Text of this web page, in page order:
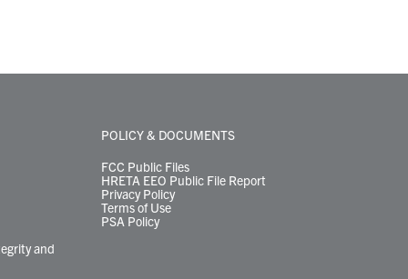
and
POLICY & DOCUMENTS
FCC Public Files
HRETA EEO Public File Report
Privacy Policy
Terms of Use
PSA Policy